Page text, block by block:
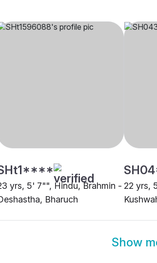
yrs, 5' 7"", Hindu, Brahmin -
Bharuch
22 yrs,
Show